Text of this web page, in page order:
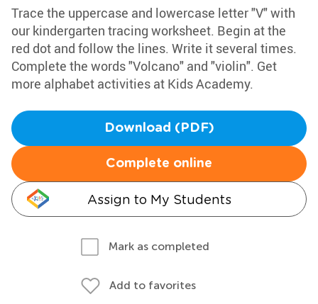
Trace the uppercase and lowercase letter "V" with
our kindergarten tracing worksheet. Begin at the
red dot and follow the lines. Write it several times.
Complete the words "Volcano" and "violin". Get
more alphabet activities at Kids Academy.
Download (PDF)
Complete online
Assign to My Students
Mark as completed
Add to favorites